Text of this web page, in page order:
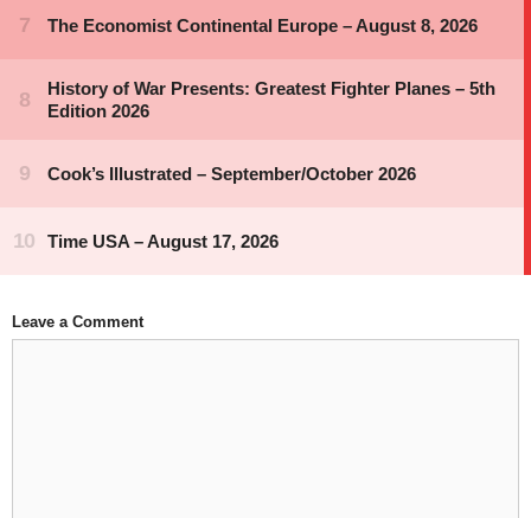
Leave a Comment